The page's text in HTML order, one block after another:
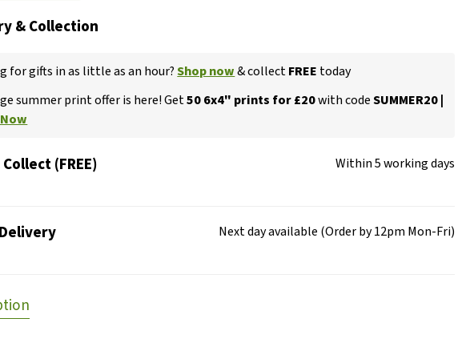
& Collection
for gifts in as little as an hour?Shop now& collectFREE today
summer print offer is here! Get50 6x4" prints for £20with codeSUMMER20 |
(FREE) Within 5 working days
Next day available (Order by 12pm Mon-Fri)